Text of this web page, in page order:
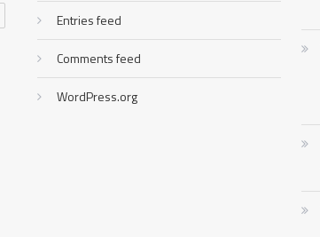
Entries feed
Comments feed
WordPress.org